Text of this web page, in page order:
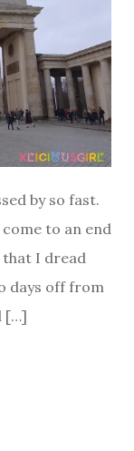
by so fast.
to an end
that I dread
days off from
[…]